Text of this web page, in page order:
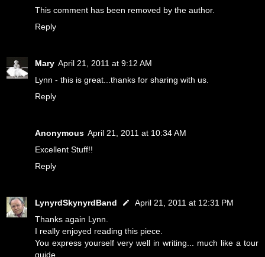
This comment has been removed by the author.
Reply
Mary April 21, 2011 at 9:12 AM
Lynn - this is great...thanks for sharing with us.
Reply
Anonymous April 21, 2011 at 10:34 AM
Excellent Stuff!!
Reply
LynyrdSkynyrdBand
April 21, 2011 at 12:31 PM
Thanks again Lynn.
I really enjoyed reading this piece.
You express yourself very well in writing... much like a tour
guide.